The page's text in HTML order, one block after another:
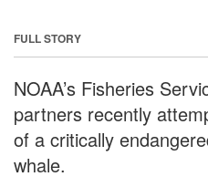
FULL STORY
NOAA’s Fisheries
partners recently
of a critically
whale.